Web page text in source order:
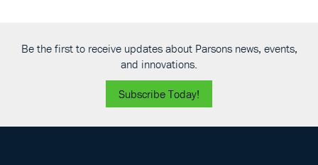
Be the first to receive updates about Parsons news, events,
and innovations.
Subscribe Today!